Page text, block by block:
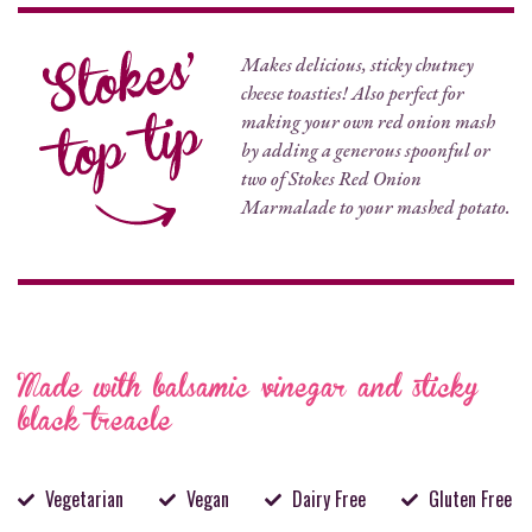
Makes delicious, sticky chutney
cheese toasties! Also perfect for
making your own red onion mash
by adding a generous spoonful or
two of Stokes Red Onion
Marmalade to your mashed potato.
Made with balsamic vinegar and sticky
black treacle
Vegetarian Vegan Dairy Free Gluten Free